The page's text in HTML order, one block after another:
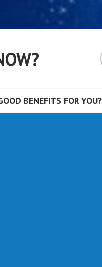
BENEFITS FOR YOU?